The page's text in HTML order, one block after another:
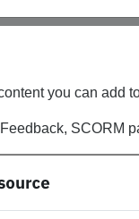
you can add
SCORM